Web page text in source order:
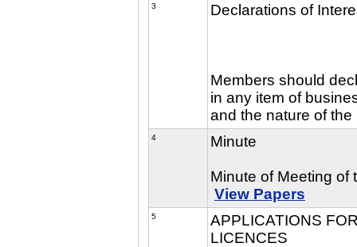
3 Declarations of
Members should
in any item of
and the nature of the
4 Minute
Minute of Meeting of
View Papers
5
APPLICATIONS
LICENCES